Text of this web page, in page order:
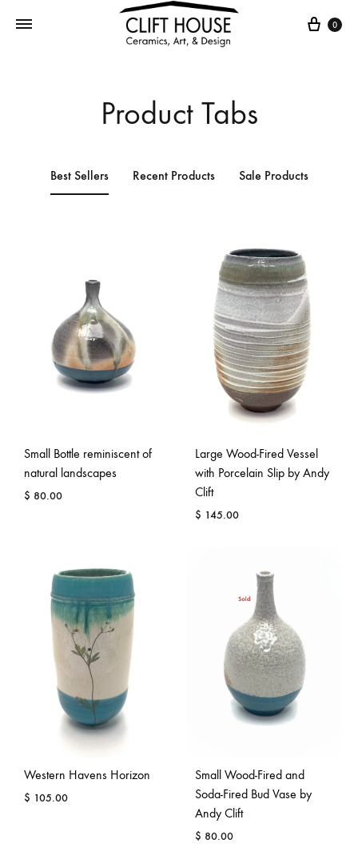
0
Product Tabs
Best Sellers Recent Products Sale Products
Small Bottle reminiscent of
natural landscapes
$ 80.00
Large Wood-Fired Vessel
with Porcelain Slip by Andy
Clift
$ 145.00
Western Havens Horizon
$ 105.00
Small Wood-Fired and
Soda-Fired Bud Vase by
Andy Clift
$ 80.00